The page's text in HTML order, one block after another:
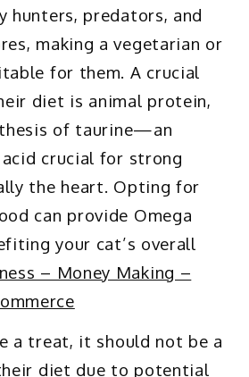
hunters, predators, and
making a vegetarian or
for them. A crucial
diet is animal protein,
of taurine—an
crucial for strong
the heart. Opting for
can provide Omega
your cat’s overall
– Money Making –
a treat, it should not be a
diet due to potential